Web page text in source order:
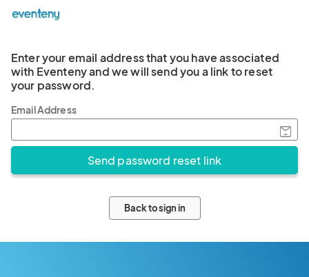
Enter your email address that you have associated
with Eventeny and we will send you a link to reset
your password.
Email Address
Back to sign in